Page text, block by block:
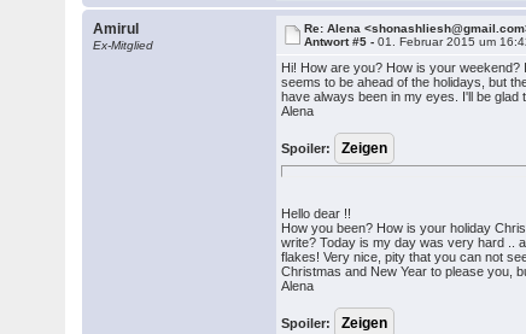
Amirul
Ex-Mitglied
Re: Alena
Antwort #5 -01. Februar 2015 um
Hi! How are you? How is your weekend?
seems to be ahead of the holidays, but
have always been in my eyes. I'll be
Alena
Spoiler:
Hello dear !!
How you been? How is your holiday
write? Today is my day was very hard ..
flakes! Very nice, pity that you can not
Christmas and New Year to please you,
Alena
Spoiler: